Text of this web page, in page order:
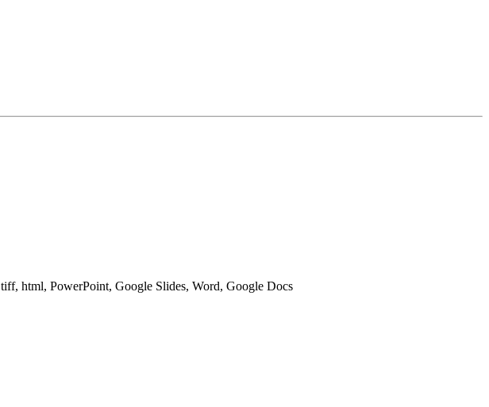
html, PowerPoint, Google Slides, Word, Google Docs